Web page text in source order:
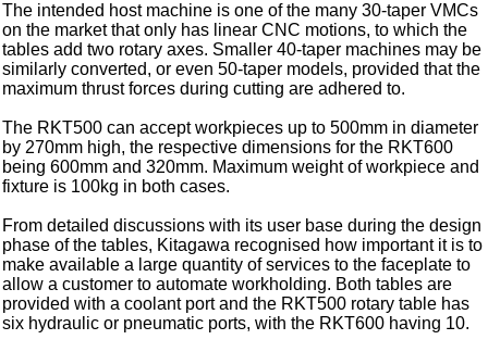
The intended host machine is one of the many 30-taper VMCs
on the market that only has linear CNC motions, to which the
tables add two rotary axes. Smaller 40-taper machines may be
similarly converted, or even 50-taper models, provided that the
maximum thrust forces during cutting are adhered to.
The RKT500 can accept workpieces up to 500mm in diameter
by 270mm high, the respective dimensions for the RKT600
being 600mm and 320mm. Maximum weight of workpiece and
fixture is 100kg in both cases.
From detailed discussions with its user base during the design
phase of the tables, Kitagawa recognised how important it is to
make available a large quantity of services to the faceplate to
allow a customer to automate workholding. Both tables are
provided with a coolant port and the RKT500 rotary table has
six hydraulic or pneumatic ports, with the RKT600 having 10.